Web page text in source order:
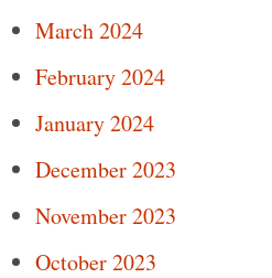
March 2024
February 2024
January 2024
December 2023
November 2023
October 2023